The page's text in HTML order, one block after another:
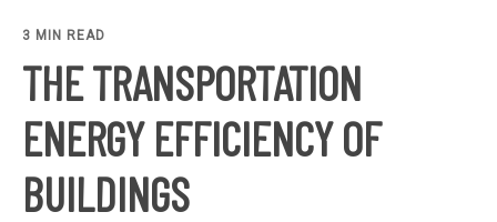
3 MIN READ
THE TRANSPORTATION
ENERGY EFFICIENCY OF
BUILDINGS